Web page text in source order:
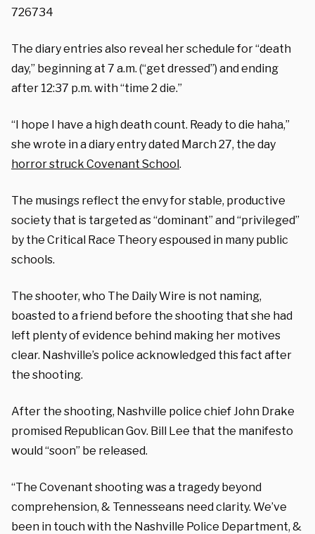
726734
The diary entries also reveal her schedule for “death
day,” beginning at 7 a.m. (“get dressed”) and ending
after 12:37 p.m. with “time 2 die.”
“I hope I have a high death count. Ready to die haha,”
she wrote in a diary entry dated March 27, the day
horror struck Covenant School.
The musings reflect the envy for stable, productive
society that is targeted as “dominant” and “privileged”
by the Critical Race Theory espoused in many public
schools.
The shooter, who The Daily Wire is not naming,
boasted to a friend before the shooting that she had
left plenty of evidence behind making her motives
clear. Nashville’s police acknowledged this fact after
the shooting.
After the shooting, Nashville police chief John Drake
promised Republican Gov. Bill Lee that the manifesto
would “soon” be released.
“The Covenant shooting was a tragedy beyond
comprehension, & Tennesseans need clarity. We’ve
been in touch with the Nashville Police Department, &